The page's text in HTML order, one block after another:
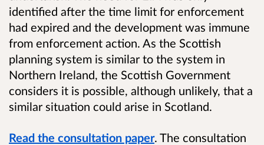
identified after the time limit for enforcement
had expired and the development was immune
from enforcement action. As the Scottish
planning system is similar to the system in
Northern Ireland, the Scottish Government
considers it is possible, although unlikely, that a
similar situation could arise in Scotland.
Read the consultation paper. The consultation